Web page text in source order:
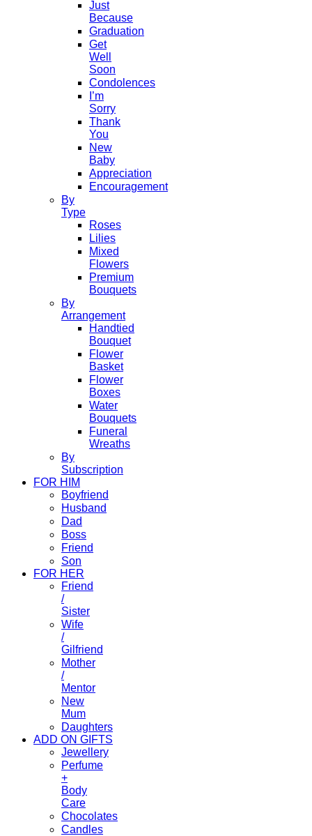
Just
Because
Graduation
Get
Well
Soon
Condolences
I’m
Sorry
Thank
You
New
Baby
Appreciation
Encouragement
By
Type
Roses
Lilies
Mixed
Flowers
Premium
Bouquets
By
Arrangement
Handtied
Bouquet
Flower
Basket
Flower
Boxes
Water
Bouquets
Funeral
Wreaths
By
Subscription
FOR HIM
Boyfriend
Husband
Dad
Boss
Friend
Son
FOR HER
Friend
/
Sister
Wife
/
Gilfriend
Mother
/
Mentor
New
Mum
Daughters
ADD ON GIFTS
Jewellery
Perfume
+
Body
Care
Chocolates
Candles